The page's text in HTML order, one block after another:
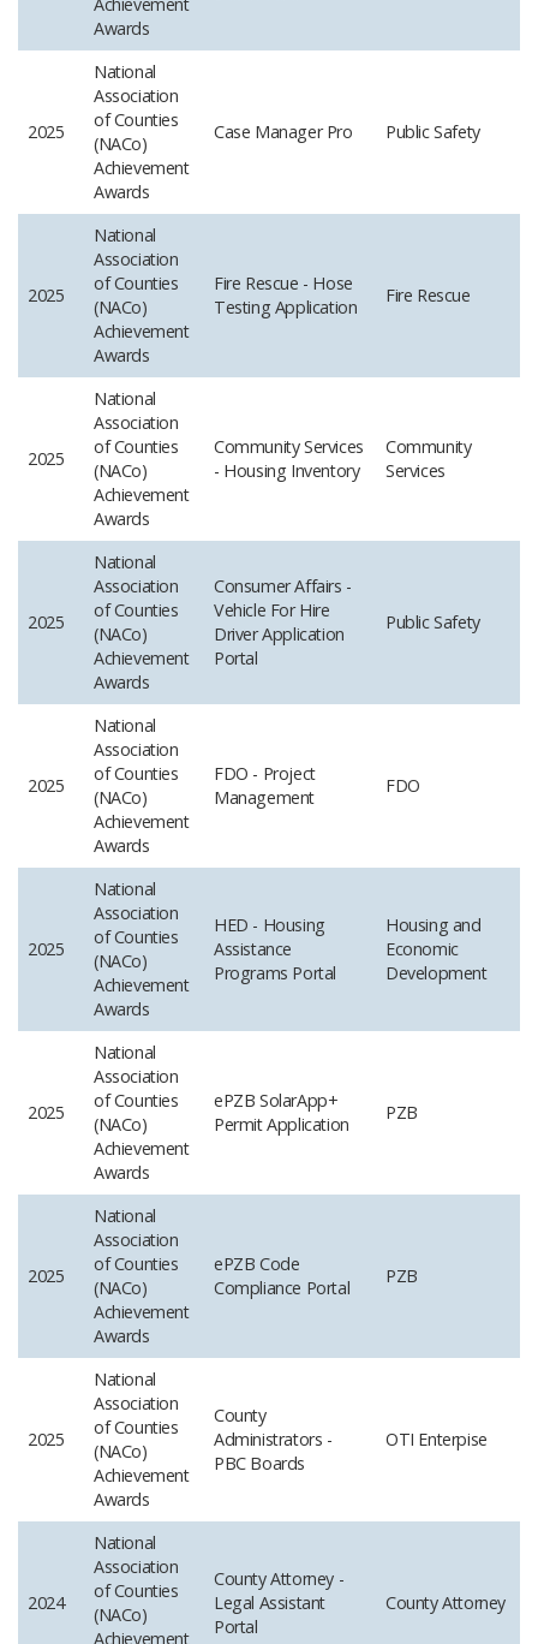
Awards
2025
National
Association
of Counties
(NACo)
Achievement
Awards
Case Manager Pro Public Safety
2025
National
Association
of Counties
(NACo)
Achievement
Awards
Fire Rescue - Hose
Testing Application
Fire Rescue
2025
National
Association
of Counties
(NACo)
Achievement
Awards
Community Services
- Housing Inventory
Community
Services
2025
National
Association
of Counties
(NACo)
Achievement
Awards
Consumer Affairs -
Vehicle For Hire
Driver Application
Portal
Public Safety
2025
National
Association
of Counties
(NACo)
Achievement
Awards
FDO - Project
Management
FDO
2025
National
Association
of Counties
(NACo)
Achievement
Awards
HED - Housing
Assistance
Programs Portal
Housing and
Economic
Development
2025
National
Association
of Counties
(NACo)
Achievement
Awards
ePZB SolarApp+
Permit Application
PZB
2025
National
Association
of Counties
(NACo)
Achievement
Awards
ePZB Code
Compliance Portal
PZB
2025
National
Association
of Counties
(NACo)
Achievement
Awards
County
Administrators -
PBC Boards
OTI​ Enterpise
2024
National
Association
of Counties
(NACo)
Achievement
County Attorney -
Legal Assistant
Portal
County Attorney